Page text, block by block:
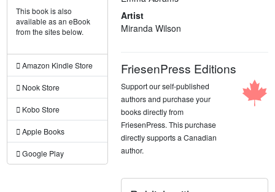
This book is also
available as an eBook
from the sites below.
Amazon Kindle Store
Nook Store
Kobo Store
Apple Books
Google Play
Artist
Miranda Wilson
FriesenPress Editions
Support our self-published
authors and purchase your
books directly from
FriesenPress. This purchase
directly supports a Canadian
author.